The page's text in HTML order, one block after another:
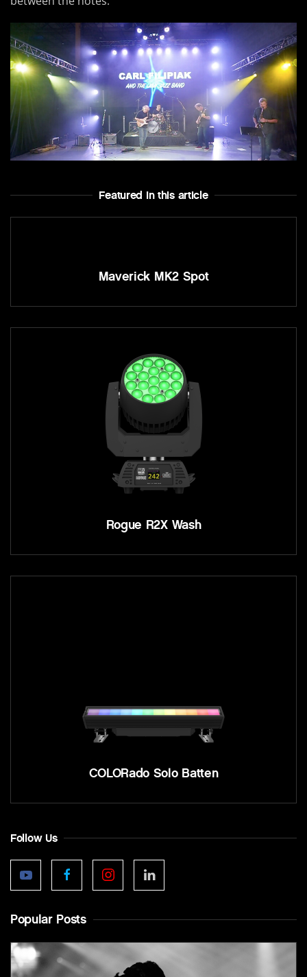
Featured In this article
Maverick MK2 Spot
Rogue R2X Wash
COLORado Solo Batten
Follow Us
Popular Posts